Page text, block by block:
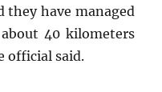
they have managed
40 kilometers
official said.